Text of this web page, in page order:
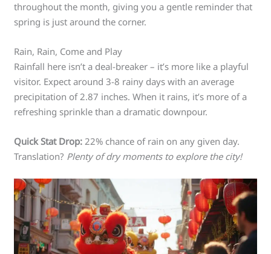
throughout the month, giving you a gentle reminder that
spring is just around the corner.
Rain, Rain, Come and Play
Rainfall here isn’t a deal-breaker – it’s more like a playful
visitor. Expect around 3-8 rainy days with an average
precipitation of 2.87 inches. When it rains, it’s more of a
refreshing sprinkle than a dramatic downpour.
Quick Stat Drop: 22% chance of rain on any given day.
Translation? Plenty of dry moments to explore the city!